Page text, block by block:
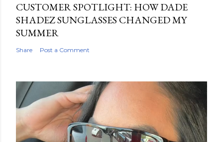
CUSTOMER SPOTLIGHT: HOW DADE
SHADEZ SUNGLASSES CHANGED MY
SUMMER
Share Post a Comment